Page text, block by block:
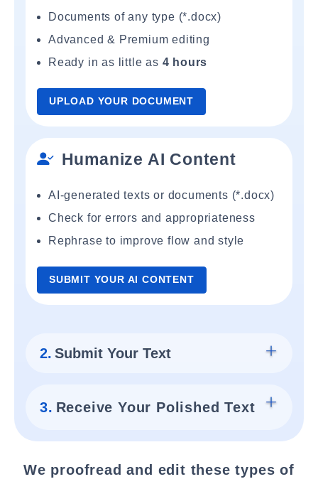
Documents of any type (*.docx)
Advanced & Premium editing
Ready in as little as 4 hours
UPLOAD YOUR DOCUMENT
Humanize AI Content
AI-generated texts or documents (*.docx)
Check for errors and appropriateness
Rephrase to improve flow and style
SUBMIT YOUR AI CONTENT
2. Submit Your Text
3. Receive Your Polished Text
We proofread and edit these types of